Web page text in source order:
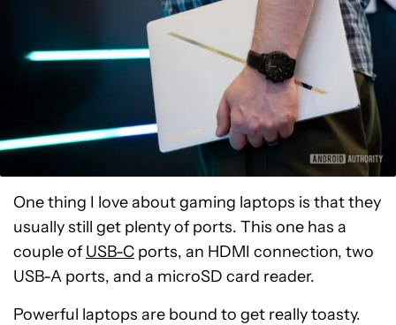
One thing I love about gaming laptops is that they
usually still get plenty of ports. This one has a
couple of USB-C ports, an HDMI connection, two
USB-A ports, and a microSD card reader.
Powerful laptops are bound to get really toasty.